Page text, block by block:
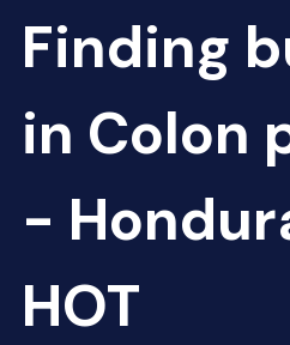
Finding
in Colon
-
HOT